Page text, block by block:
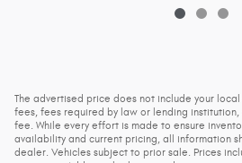
The advertised price does not include your
fees, fees required by law or lending institution,
fee. While every effort is made to ensure
availability and current pricing, all information
dealer. Vehicles subject to prior sale. Prices